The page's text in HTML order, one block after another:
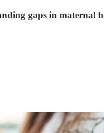
gaps in maternal